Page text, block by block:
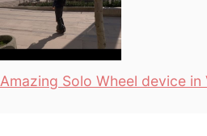
Amazing Solo Wheel device in